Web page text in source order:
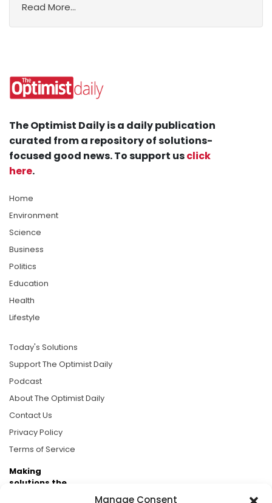
Manage Consent
Read More...
The Optimist Daily is a daily publication
curated from a repository of solutions-
focused good news. To support usclick
here.
Home
Environment
Science
Business
Politics
Education
Health
Lifestyle
Today's Solutions
Support The Optimist Daily
Podcast
About The Optimist Daily
Contact Us
Privacy Policy
Terms of Service
Making
solutions the